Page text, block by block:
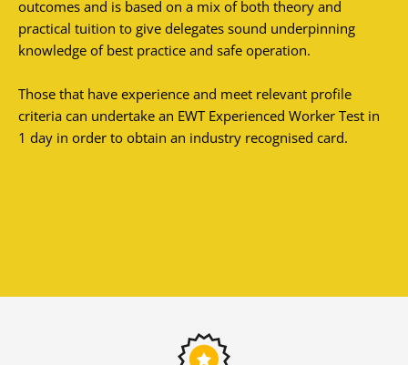
outcomes and is based on a mix of both theory and
practical tuition to give delegates sound underpinning
knowledge of best practice and safe operation.
Those that have experience and meet relevant profile
criteria can undertake an EWT Experienced Worker Test in
1 day in order to obtain an industry recognised card.